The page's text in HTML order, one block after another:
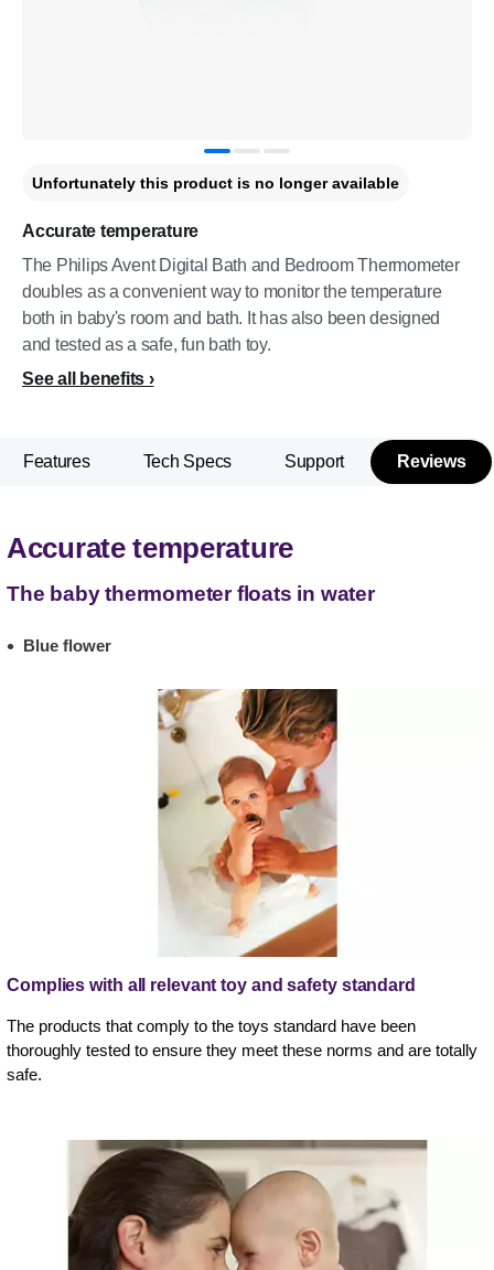
Accurate temperature
The Philips Avent Digital Bath and Bedroom Thermometer
doubles as a convenient way to monitor the temperature
both in baby's room and bath. It has also been designed
and tested as a safe, fun bath toy.
See all benefits
Unfortunately this product is no longer available
Features Tech Specs Support Reviews
Accurate temperature
The baby thermometer floats in water
Blue flower
Complies with all relevant toy and safety standard
The products that comply to the toys standard have been
thoroughly tested to ensure they meet these norms and are totally
safe.